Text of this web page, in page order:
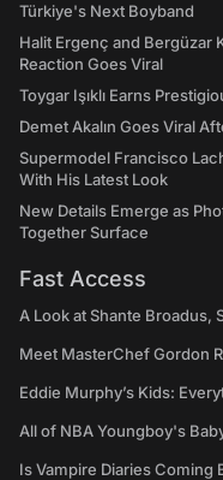
Türkiye's Next Boyband
Halit Ergenç and Bergüzar
Reaction Goes Viral
Toygar Işıklı Earns
Demet Akalın Goes Viral
Supermodel Francisco
With His Latest Look
New Details Emerge as
Together Surface
Fast Access
A Look at Shante Broadus,
Meet MasterChef Gordon
Eddie Murphy’s Kids:
All of NBA Youngboy's
Is Vampire Diaries Coming